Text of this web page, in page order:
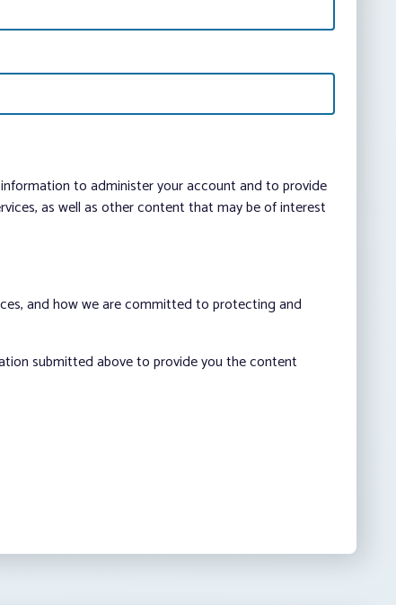
to administer your account and to provide
as well as other content that may be of interest
and how we are committed to protecting and
submitted above to provide you the content